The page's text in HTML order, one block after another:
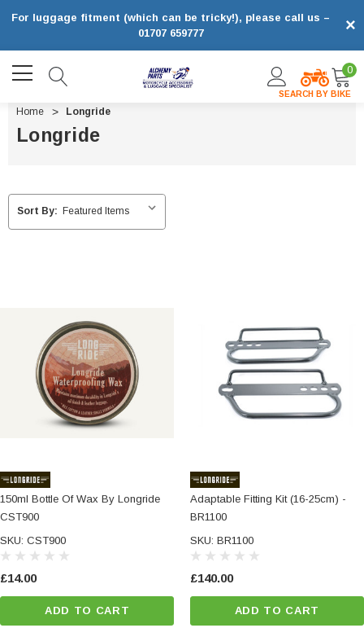
×
For luggage fitment (which can be tricky!), please call us –
01707 659777
SEARCH BY BIKE
0
Home Longride
Longride
Sort By:
150ml Bottle Of Wax By Longride
CST900
SKU: CST900
£14.00
ADD TO CART
Adaptable Fitting Kit (16-25cm) -
BR1100
SKU: BR1100
£140.00
ADD TO CART